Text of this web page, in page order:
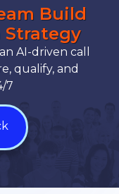
Build
Strategy
AI-driven call
qualify, and
7